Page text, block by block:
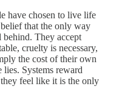
have chosen to live life
that the only way
behind. They accept
cruelty is necessary,
the cost of their own
Systems reward
feel like it is the only